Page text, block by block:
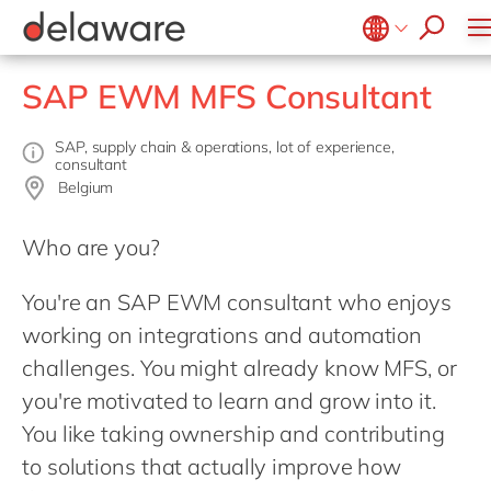
Belgium en
Brazil
China
France
Hungary
India
Luxembourg
Malaysia
Morocco
Netherlands
Food
Government & public sector
Healthcare
Mill
Private equity
Professional services
Retail
Transport
Utilities
Wholesale
Microsoft Business Central
OpenText
Salesforce
SAP CX
SuccessFactors
ERP
EUDR compliance
Extended Reality (XR)
Industry 4.0
Low-Code
Sustainability
success stories
apply now
SAP EWM MFS Consultant
SAP, supply chain & operations, lot of experience,
consultant
Belgium
Who are you?
You're an SAP EWM consultant who enjoys
working on integrations and automation
challenges. You might already know MFS, or
you're motivated to learn and grow into it.
You like taking ownership and contributing
to solutions that actually improve how